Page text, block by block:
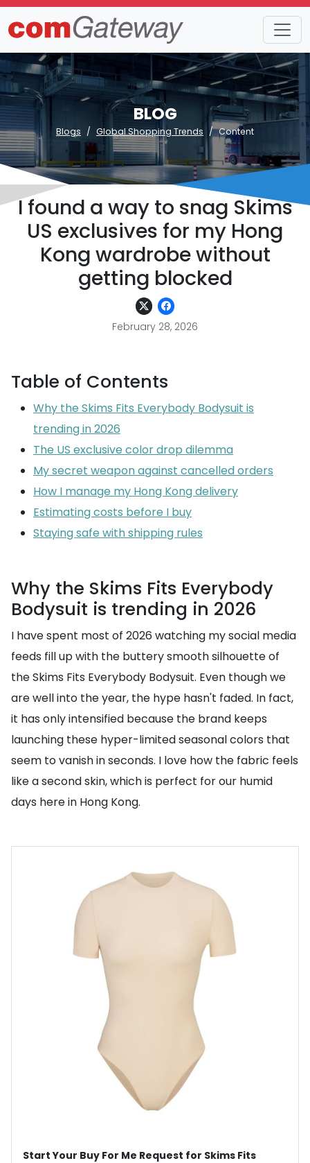
BLOG
Blogs Global Shopping Trends Content
I found a way to snag Skims
US exclusives for my Hong
Kong wardrobe without
getting blocked
February 28, 2026
Table of Contents
Why the Skims Fits Everybody Bodysuit is
trending in 2026
The US exclusive color drop dilemma
My secret weapon against cancelled orders
How I manage my Hong Kong delivery
Estimating costs before I buy
Staying safe with shipping rules
Why the Skims Fits Everybody
Bodysuit is trending in 2026
I have spent most of 2026 watching my social media
feeds fill up with the buttery smooth silhouette of
the Skims Fits Everybody Bodysuit. Even though we
are well into the year, the hype hasn't faded. In fact,
it has only intensified because the brand keeps
launching these hyper-limited seasonal colors that
seem to vanish in seconds. I love how the fabric feels
like a second skin, which is perfect for our humid
days here in Hong Kong.
Start Your Buy For Me Request for Skims Fits